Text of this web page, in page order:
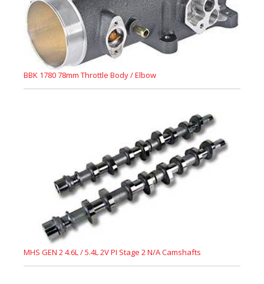
BBK 1780 78mm Throttle Body / Elbow
MHS GEN 2 4.6L / 5.4L 2V PI Stage 2 N/A Camshafts